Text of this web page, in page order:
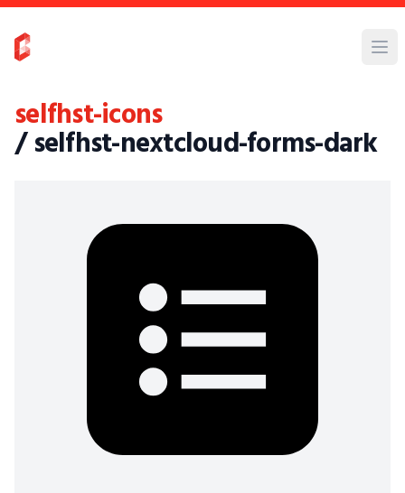
selfhst-icons
/ selfhst-nextcloud-forms-dark